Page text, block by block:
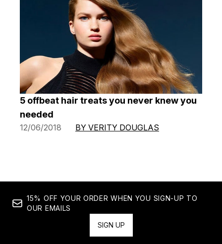
5 offbeat hair treats you never knew you
needed
12/06/2018 BY VERITY DOUGLAS
15% OFF YOUR ORDER WHEN YOU SIGN-UP TO
OUR EMAILS
SIGN UP